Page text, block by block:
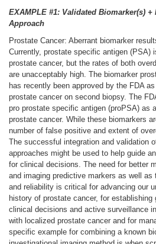
EXAMPLE #1: Validated Biomarker(s)
Approach
Prostate Cancer: Aberrant biomarker
Currently, prostate specific antigen (PSA)
prostate cancer, but the rates of both
are unacceptably high. The biomarker
has recently been approved by the FDA
prostate cancer on second biopsy. The
pro prostate specific antigen (proPSA) as
prostate cancer. While these biomarkers
number of false positive and extent of
The successful integration and validation
approaches might be used to help guide
for clinical decisions. The need for better
and imaging predictive markers as well
and reliability is critical for advancing our
history of prostate cancer, for establishing
clinical decisions and active surveillance
with localized prostate cancer and for
specific example for combining a known